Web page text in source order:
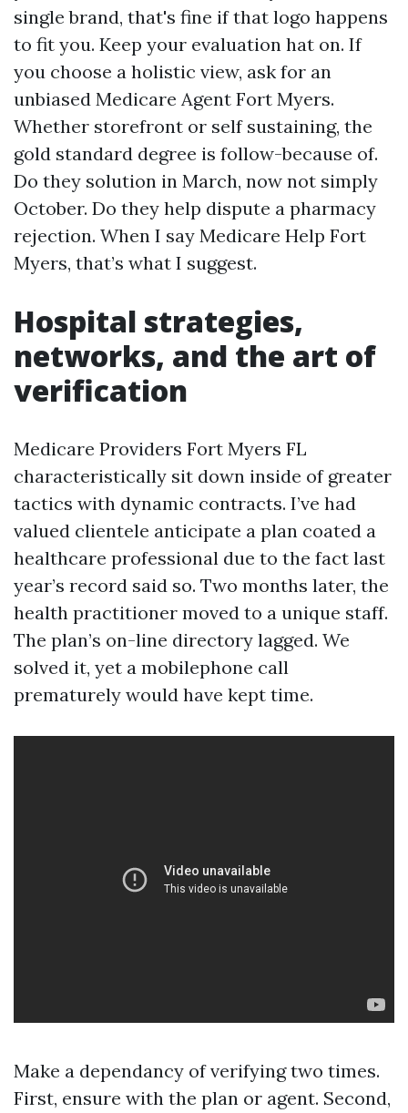
single brand, that's fine if that logo happens
to fit you. Keep your evaluation hat on. If
you choose a holistic view, ask for an
unbiased Medicare Agent Fort Myers.
Whether storefront or self sustaining, the
gold standard degree is follow-because of.
Do they solution in March, now not simply
October. Do they help dispute a pharmacy
rejection. When I say Medicare Help Fort
Myers, that’s what I suggest.
Hospital strategies,
networks, and the art of
verification
Medicare Providers Fort Myers FL
characteristically sit down inside of greater
tactics with dynamic contracts. I’ve had
valued clientele anticipate a plan coated a
healthcare professional due to the fact last
year’s record said so. Two months later, the
health practitioner moved to a unique staff.
The plan’s on-line directory lagged. We
solved it, yet a mobilephone call
prematurely would have kept time.
Make a dependancy of verifying two times.
First, ensure with the plan or agent. Second,